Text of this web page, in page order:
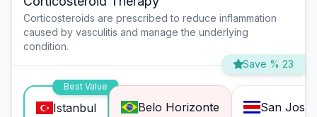
Corticosteroids are prescribed to reduce inflammation
caused by vasculitis and manage the underlying
condition.
Save % 23
Best Value
Istanbul Belo Horizonte San José